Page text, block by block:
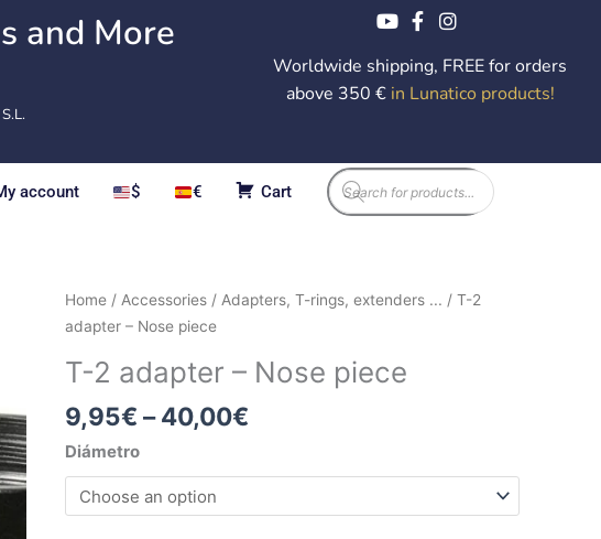
and More
Worldwide shipping, FREE for orders
above 350 € in Lunatico products!
account $ € Cart
Products
search
Home /Accessories /Adapters, T-rings, extenders ... / T-2
adapter – Nose piece
T-2 adapter – Nose piece
9,95€ – 40,00€
Price
through
Diámetro
T-
2
Nose
piece
quantity